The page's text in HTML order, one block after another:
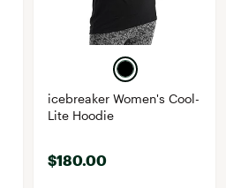
icebreaker Women's Cool-
Lite Hoodie
$180.00